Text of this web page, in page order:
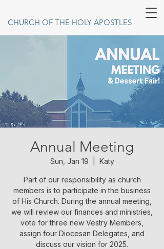
CHURCH OF THE HOLY APOSTLES
Annual Meeting
Sun, Jan 19 Katy
Part of our responsibility as church
members is to participate in the business
of His Church. During the annual meeting,
we will review our finances and ministries,
vote for three new Vestry Members,
assign four Diocesan Delegates, and
discuss our vision for 2025.